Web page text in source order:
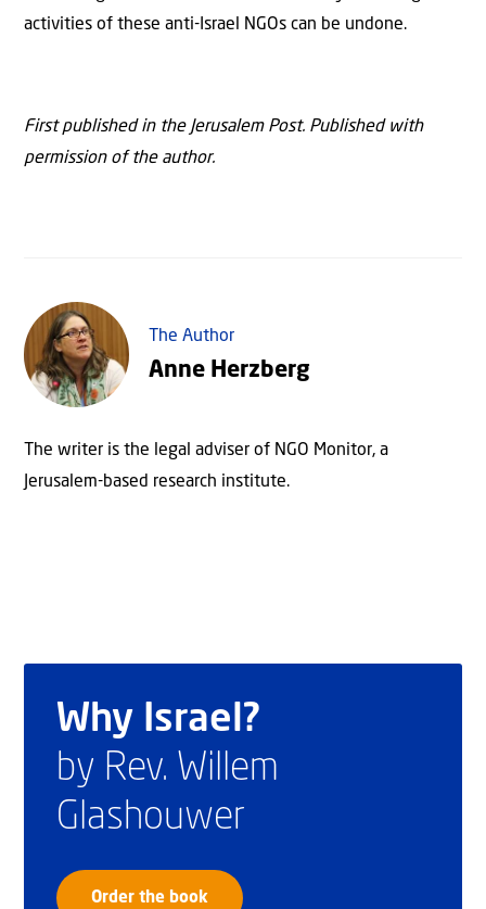
activities of these anti-Israel NGOs can be undone.
First published in the Jerusalem Post. Published with
permission of the author.
The Author
Anne Herzberg
The writer is the legal adviser of NGO Monitor, a
Jerusalem-based research institute.
Why Israel?
by Rev. Willem
Glashouwer
Order the book